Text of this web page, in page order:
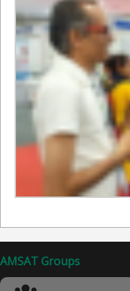
AMSAT Groups